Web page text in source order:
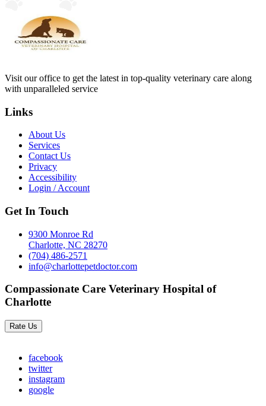
Visit our office to get the latest in top-quality veterinary care along
with unparalleled service
Links
About Us
Services
Contact Us
Privacy
Accessibility
Login / Account
Get In Touch
9300 Monroe Rd
Charlotte, NC 28270
(704) 486-2571
info@charlottepetdoctor.com
Compassionate Care Veterinary Hospital of
Charlotte
Rate Us
facebook
twitter
instagram
google